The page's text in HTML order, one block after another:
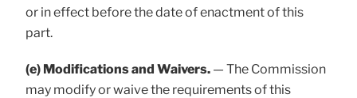
or in effect before the date of enactment of this
part.
(e) Modifications and Waivers. — The Commission
may modify or waive the requirements of this